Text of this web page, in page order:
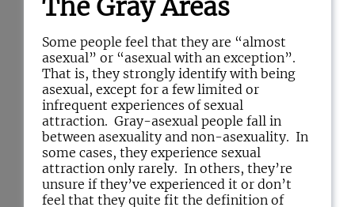
The Gray Areas
Some people feel that they are “almost
asexual” or “asexual with an exception”.
That is, they strongly identify with being
asexual, except for a few limited or
infrequent experiences of sexual
attraction. Gray-asexual people fall in
between asexuality and non-asexuality. In
some cases, they experience sexual
attraction only rarely. In others, they’re
unsure if they’ve experienced it or don’t
feel that they quite fit the definition of